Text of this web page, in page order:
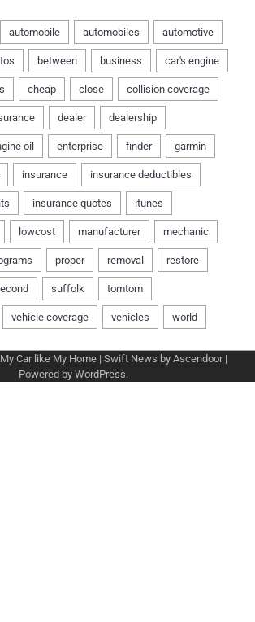
My Car like My Home | Swift News by Ascendoor|
Powered by WordPress.